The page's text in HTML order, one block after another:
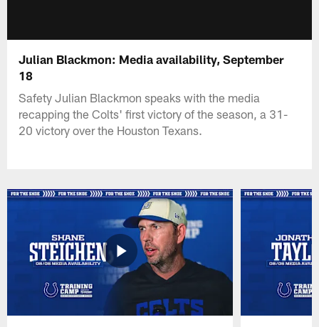
Julian Blackmon: Media availability, September
18
Safety Julian Blackmon speaks with the media
recapping the Colts' first victory of the season, a 31-
20 victory over the Houston Texans.